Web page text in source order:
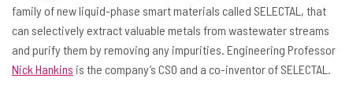
family of new liquid-phase smart materials called SELECTAL, that
can selectively extract valuable metals from wastewater streams
and purify them by removing any impurities. Engineering Professor
Nick Hankins is the company’s CSO and a co-inventor of SELECTAL.